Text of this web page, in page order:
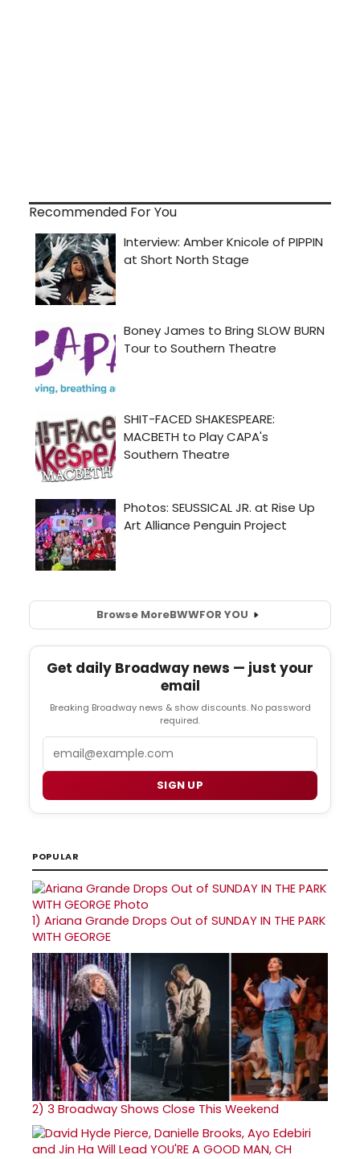
Recommended For You
Browse MoreBWWFOR YOU
Get daily Broadway news — just your
email
Breaking Broadway news & show discounts. No password
required.
SIGN UP
POPULAR
1) Ariana Grande Drops Out of SUNDAY IN THE PARK
WITH GEORGE
2) 3 Broadway Shows Close This Weekend